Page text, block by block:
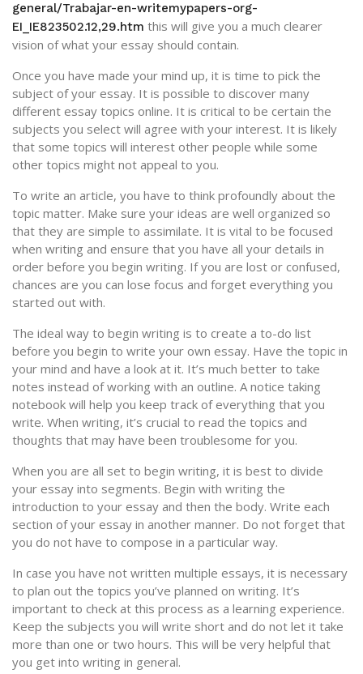
general/Trabajar-en-writemypapers-org-
EI_IE823502.12,29.htm this will give you a much clearer
vision of what your essay should contain.
Once you have made your mind up, it is time to pick the
subject of your essay. It is possible to discover many
different essay topics online. It is critical to be certain the
subjects you select will agree with your interest. It is likely
that some topics will interest other people while some
other topics might not appeal to you.
To write an article, you have to think profoundly about the
topic matter. Make sure your ideas are well organized so
that they are simple to assimilate. It is vital to be focused
when writing and ensure that you have all your details in
order before you begin writing. If you are lost or confused,
chances are you can lose focus and forget everything you
started out with.
The ideal way to begin writing is to create a to-do list
before you begin to write your own essay. Have the topic in
your mind and have a look at it. It’s much better to take
notes instead of working with an outline. A notice taking
notebook will help you keep track of everything that you
write. When writing, it’s crucial to read the topics and
thoughts that may have been troublesome for you.
When you are all set to begin writing, it is best to divide
your essay into segments. Begin with writing the
introduction to your essay and then the body. Write each
section of your essay in another manner. Do not forget that
you do not have to compose in a particular way.
In case you have not written multiple essays, it is necessary
to plan out the topics you’ve planned on writing. It’s
important to check at this process as a learning experience.
Keep the subjects you will write short and do not let it take
more than one or two hours. This will be very helpful that
you get into writing in general.